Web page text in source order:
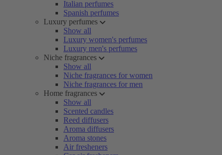
Italian perfumes
Spanish perfumes
Luxury perfumes
Show all
Luxury women's perfumes
Luxury men's perfumes
Niche fragrances
Show all
Niche fragrances for women
Niche fragrances for men
Home fragrances
Show all
Scented candles
Reed diffusers
Aroma diffusers
Aroma stones
Air fresheners